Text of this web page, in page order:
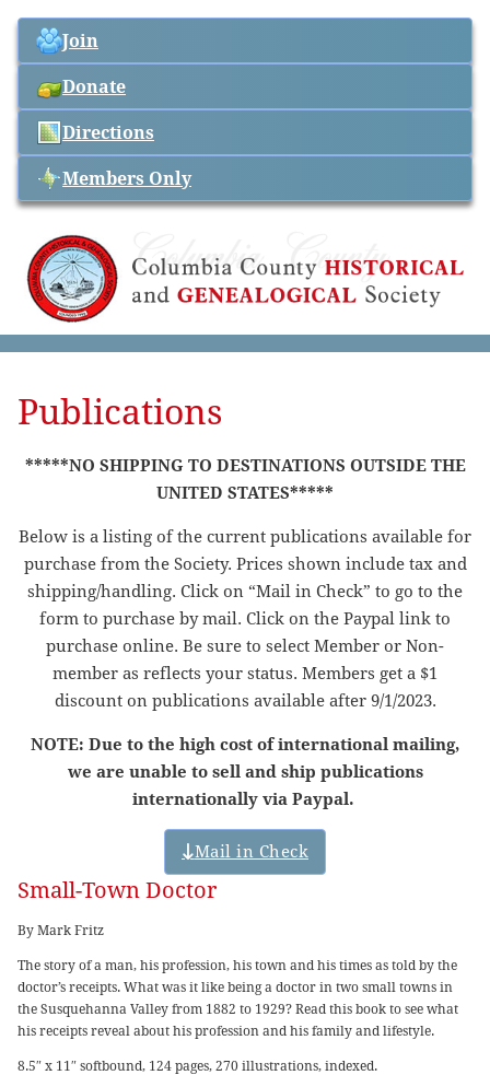
Join
Donate
Directions
Members Only
Publications
*****NO SHIPPING TO DESTINATIONS OUTSIDE THE
UNITED STATES*****
Below is a listing of the current publications available for
purchase from the Society. Prices shown include tax and
shipping/handling. Click on “Mail in Check” to go to the
form to purchase by mail. Click on the Paypal link to
purchase online. Be sure to select Member or Non-
member as reflects your status. Members get a $1
discount on publications available after 9/1/2023.
NOTE: Due to the high cost of international mailing,
we are unable to sell and ship publications
internationally via Paypal.
Mail in Check
Small-Town Doctor
By Mark Fritz
The story of a man, his profession, his town and his times as told by the
doctor’s receipts. What was it like being a doctor in two small towns in
the Susquehanna Valley from 1882 to 1929? Read this book to see what
his receipts reveal about his profession and his family and lifestyle.
8.5″ x 11″ softbound, 124 pages, 270 illustrations, indexed.